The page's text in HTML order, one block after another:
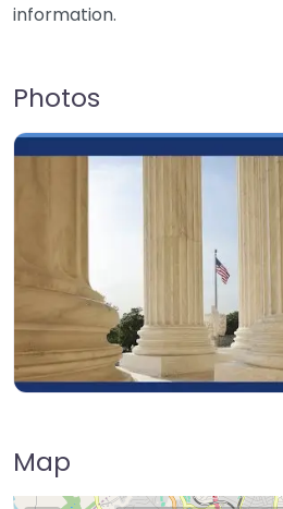
information.
Photos
Map